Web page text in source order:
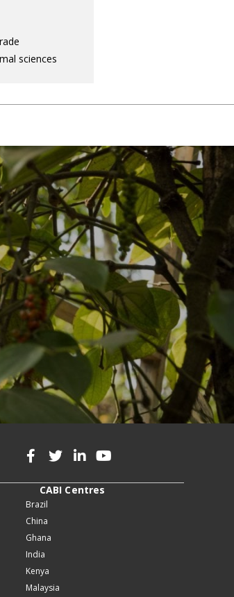
sciences
CABI Centres
Brazil
China
Ghana
India
Kenya
Malaysia